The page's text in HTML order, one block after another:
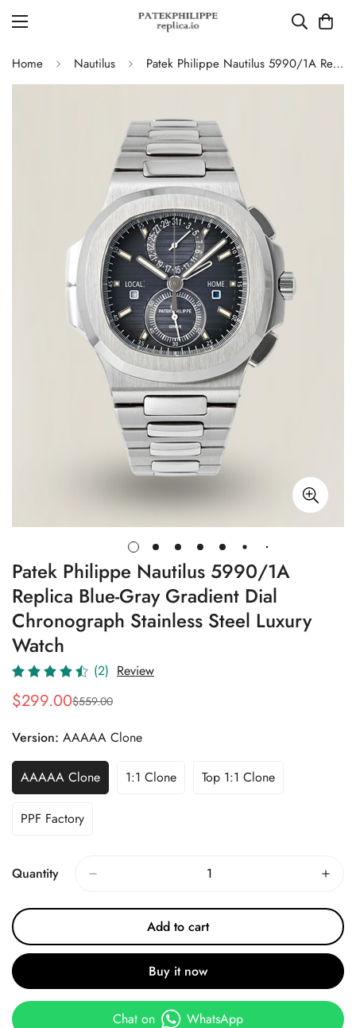
Home Nautilus Patek Philippe Nautilus 5990/1A Replica Blue-Gray Gradient Dial Chronograph Stainless Steel Luxury Watch
Patek Philippe Nautilus 5990/1A
Replica Blue-Gray Gradient Dial
Chronograph Stainless Steel Luxury
Watch
(2) Review
Sale
$299.00
Regular
$559.00
Version: AAAAA Clone
AAAAA Clone 1:1 Clone Top 1:1 Clone
PPF Factory
Quantity
Add to cart
Buy it now
Chat on WhatsApp